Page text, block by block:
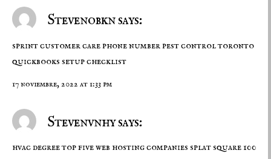
Stevenobkn says:
sprint customer care phone numberpest control toronto
quickbooks setup checklist
17 noviembre, 2022 at 1:33 pm
Stevenvnhy says:
hvac degreetop five web hosting companies splat square 100